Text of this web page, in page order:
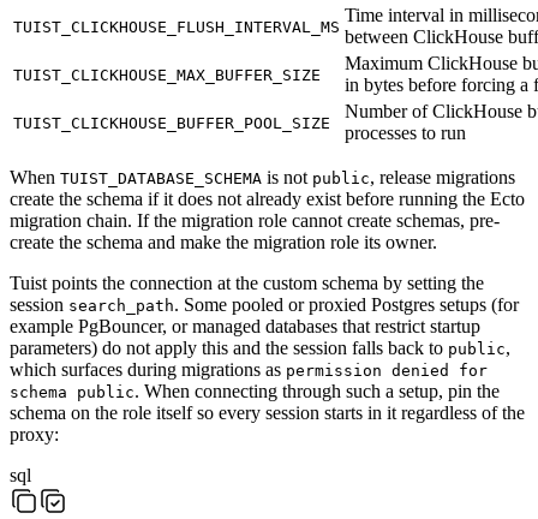
TUIST_CLICKHOUSE_FLUSH_INTERVAL_MS
Time interval in
between ClickHouse
TUIST_CLICKHOUSE_MAX_BUFFER_SIZE
Maximum ClickHouse
in bytes before forcing a
TUIST_CLICKHOUSE_BUFFER_POOL_SIZE
Number of ClickHouse
processes to run
When TUIST_DATABASE_SCHEMA is not public, release migrations
create the schema if it does not already exist before running the Ecto
migration chain. If the migration role cannot create schemas, pre-
create the schema and make the migration role its owner.
Tuist points the connection at the custom schema by setting the
session search_path. Some pooled or proxied Postgres setups (for
example PgBouncer, or managed databases that restrict startup
parameters) do not apply this and the session falls back to public,
which surfaces during migrations as permission denied for
schema public. When connecting through such a setup, pin the
schema on the role itself so every session starts in it regardless of the
proxy:
sql